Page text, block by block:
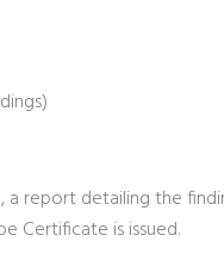
report detailing the
Certificate is issued.